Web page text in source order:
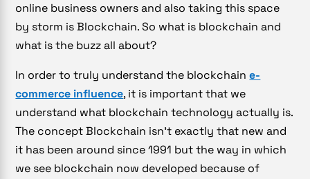
online business owners and also taking this space
by storm is Blockchain. So what is blockchain and
what is the buzz all about?
In order to truly understand the blockchaine-
commerce influence, it is important that we
understand what blockchain technology actually is.
The concept Blockchain isn’t exactly that new and
it has been around since 1991 but the way in which
we see blockchain now developed because of